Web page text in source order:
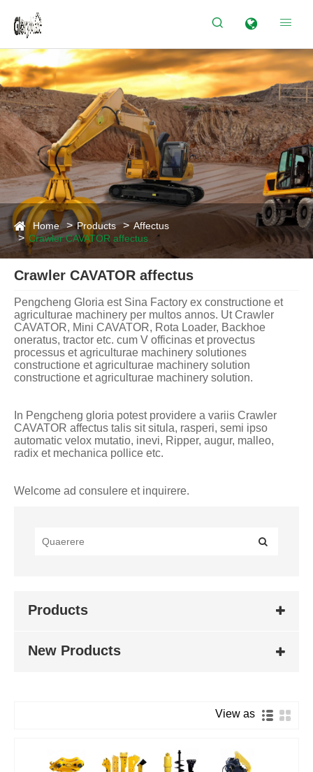
 
Home Products
Affectus
Crawler CAVATOR affectus
Crawler CAVATOR affectus
Pengcheng Gloria est Sina Factory ex constructione et
agriculturae machinery per multos annos. Ut Crawler
CAVATOR, Mini CAVATOR, Rota Loader, Backhoe
oneratus, tractor etc. cum V officinas et provectus
processus et agriculturae machinery solutiones
constructione et agriculturae machinery solution
constructione et agriculturae machinery solution.
In Pengcheng gloria potest providere a variis Crawler
CAVATOR affectus talis sit situla, rasperi, semi ipso
automatic velox mutatio, inevi, Ripper, augur, malleo,
radix et mechanica pollice etc.
Welcome ad consulere et inquirere.
Products
New Products
View as